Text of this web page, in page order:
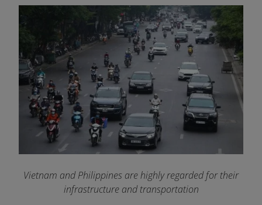
Vietnam and Philippines are highly regarded for their
infrastructure and transportation